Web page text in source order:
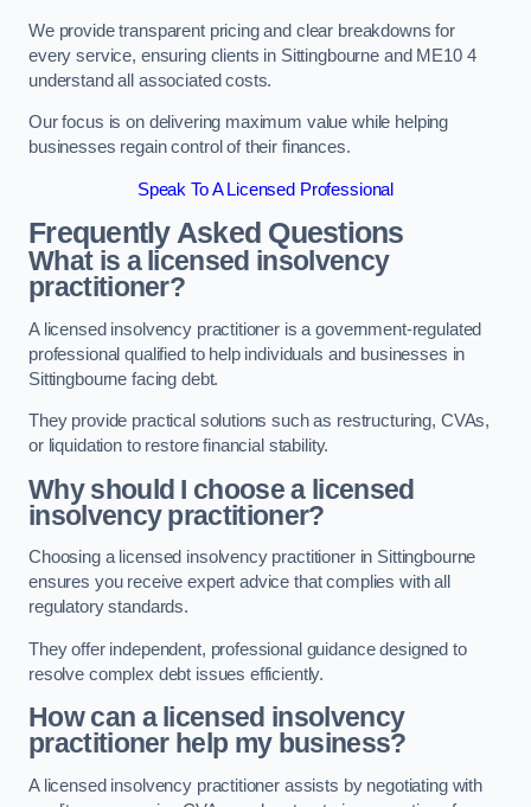
We provide transparent pricing and clear breakdowns for
every service, ensuring clients in Sittingbourne and ME10 4
understand all associated costs.
Our focus is on delivering maximum value while helping
businesses regain control of their finances.
Speak To A Licensed Professional
Frequently Asked Questions
What is a licensed insolvency
practitioner?
A licensed insolvency practitioner is a government-regulated
professional qualified to help individuals and businesses in
Sittingbourne facing debt.
They provide practical solutions such as restructuring, CVAs,
or liquidation to restore financial stability.
Why should I choose a licensed
insolvency practitioner?
Choosing a licensed insolvency practitioner in Sittingbourne
ensures you receive expert advice that complies with all
regulatory standards.
They offer independent, professional guidance designed to
resolve complex debt issues efficiently.
How can a licensed insolvency
practitioner help my business?
A licensed insolvency practitioner assists by negotiating with